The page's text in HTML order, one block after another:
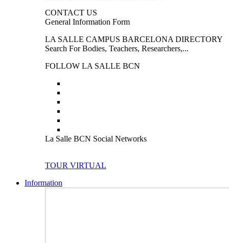
CONTACT US
General Information Form
LA SALLE CAMPUS BARCELONA DIRECTORY
Search For Bodies, Teachers, Researchers,...
FOLLOW LA SALLE BCN
La Salle BCN Social Networks
TOUR VIRTUAL
Information